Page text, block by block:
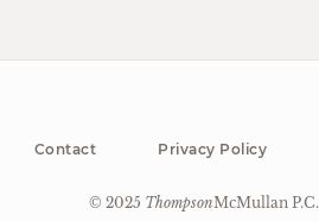
Contact Privacy Policy
© 2025 ThompsonMcMullan P.C.